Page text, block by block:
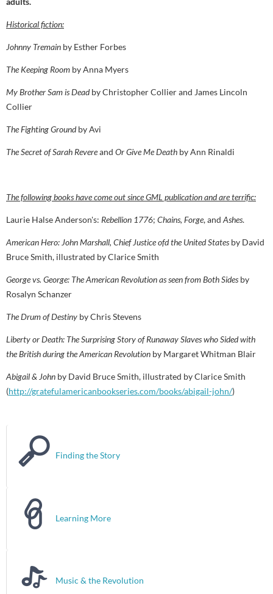
Historical fiction:
Johnny Tremain by Esther Forbes
The Keeping Room by Anna Myers
My Brother Sam is Deadby Christopher Collier and James Lincoln
Collier
The Fighting Groundby Avi
The Secret of Sarah Revereand Or Give Me Death by Ann Rinaldi
The following books have come out since GML publication and are terrific:
Laurie Halse Anderson's: Rebellion 1776; Chains, Forge, and Ashes.
American Hero: John Marshall, Chief Justice ofd the United States by David
Bruce Smith, illustrated by Clarice Smith
George vs. George: The American Revolution as seen from Both Sides by
Rosalyn Schanzer
The Drum of Destiny by Chris Stevens
Liberty or Death: The Surprising Story of Runaway Slaves who Sided with
the British during the American Revolution by Margaret Whitman Blair
Abigail & John by David Bruce Smith, illustrated by Clarice Smith
(http://gratefulamericanbookseries.com/books/abigail-john/)
Finding the Story
Learning More
Music & the Revolution